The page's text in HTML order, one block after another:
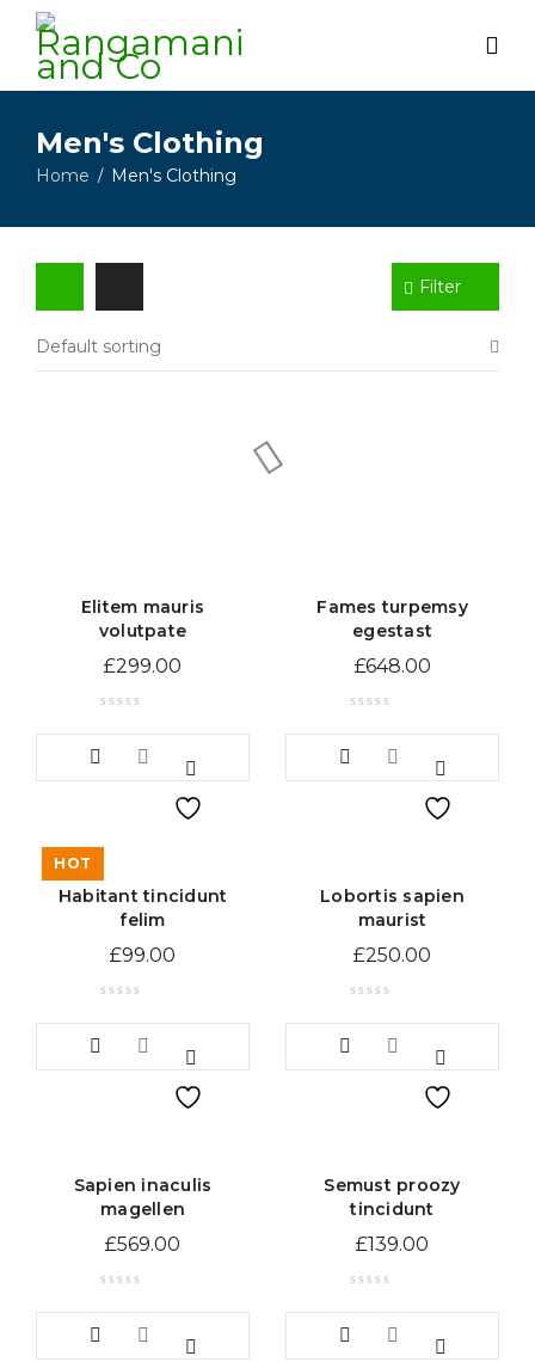
Men's Clothing
Home / Men's Clothing
Filter
Default sorting
Elitem mauris
volutpate
£299.00
Fames turpemsy
egestast
£648.00
HOT
Habitant tincidunt
felim
£99.00
Lobortis sapien
maurist
£250.00
Sapien inaculis
magellen
£569.00
Semust proozy
tincidunt
£139.00